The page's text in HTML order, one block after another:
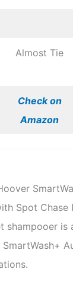
Almost Tie
Check on
Amazon
Spot Chase
shampooer is